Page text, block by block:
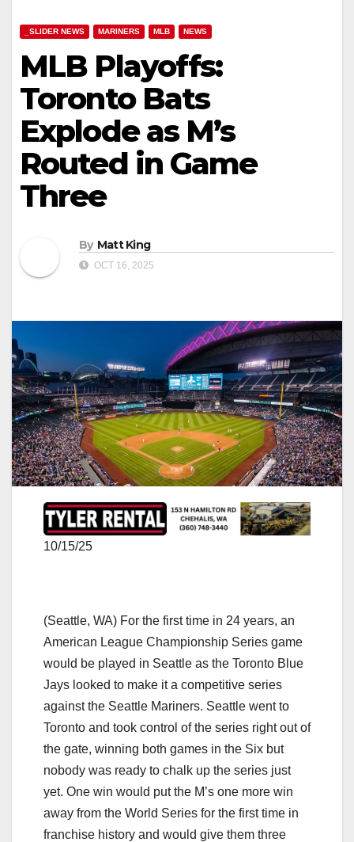
_SLIDER NEWS MARINERS MLB NEWS
MLB Playoffs:
Toronto Bats
Explode as M’s
Routed in Game
Three
By Matt King
OCT 16, 2025
10/15/25
(Seattle, WA) For the first time in 24 years, an
American League Championship Series game
would be played in Seattle as the Toronto Blue
Jays looked to make it a competitive series
against the Seattle Mariners. Seattle went to
Toronto and took control of the series right out of
the gate, winning both games in the Six but
nobody was ready to chalk up the series just
yet. One win would put the M’s one more win
away from the World Series for the first time in
franchise history and would give them three